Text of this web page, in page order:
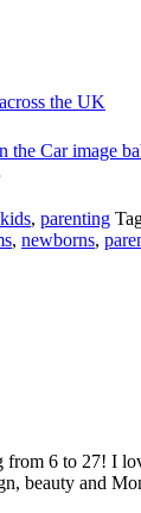
the UK
kids, parenting
, newborns,
from 6 to 27! I
beauty and